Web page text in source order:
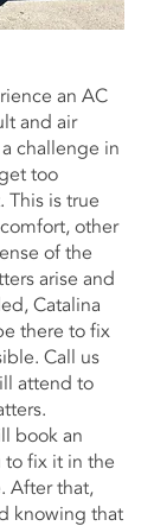
an AC
and air
challenge in
too
This is true
other
of the
arise and
Catalina
there to fix
Call us
attend to
book an
fix it in the
After that,
knowing that